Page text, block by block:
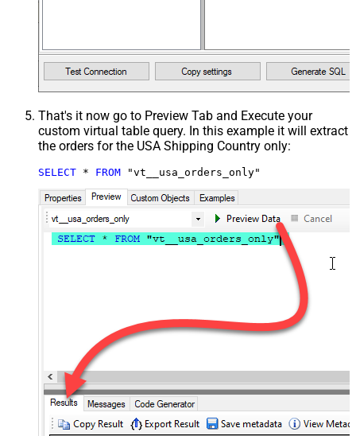
That's it now go to Preview Tab and Execute your
custom virtual table query. In this example it will extract
the orders for the USA Shipping Country only:
SELECT * FROM "vt__usa_orders_only"